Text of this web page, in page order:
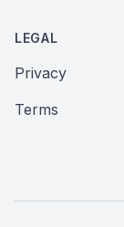
LEGAL
Privacy
Terms